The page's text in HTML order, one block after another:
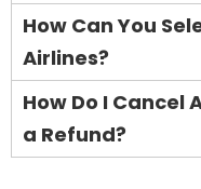
How Can You
Airlines?
How Do I Cancel
a Refund?